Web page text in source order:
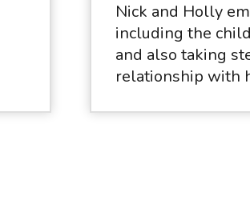
Nick and Holly
including the
and also taking
relationship with